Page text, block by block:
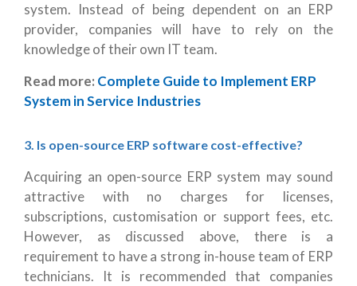
system. Instead of being dependent on an ERP
provider, companies will have to rely on the
knowledge of their own IT team.
Read more: Complete Guide to Implement ERP
System in Service Industries
3. Is open-source ERP software cost-effective?
Acquiring an open-source ERP system may sound
attractive with no charges for licenses,
subscriptions, customisation or support fees, etc.
However, as discussed above, there is a
requirement to have a strong in-house team of ERP
technicians. It is recommended that companies